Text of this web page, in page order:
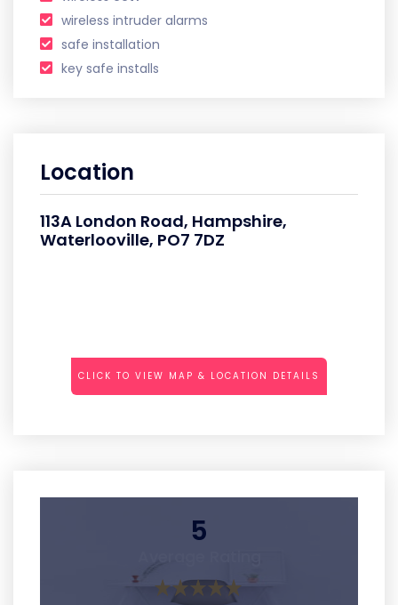
wireless intruder alarms
safe installation
key safe installs
Location
113A London Road, Hampshire,
Waterlooville, PO7 7DZ
CLICK TO VIEW MAP & LOCATION DETAILS
5